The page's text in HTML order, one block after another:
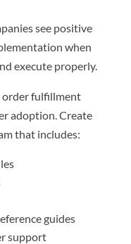
see positive
when
execute properly.
order fulfillment
adoption. Create
that includes:
guides
support